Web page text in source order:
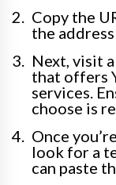
Copy the
the
Next, visit
that offers
services.
choose is
Once
look for a
can paste